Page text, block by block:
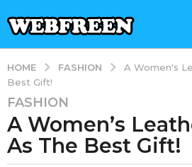
HOME FASHION
A Women's
Best Gift!
4
y
e
a
FASHION
A Women’s
As The Best Gift!